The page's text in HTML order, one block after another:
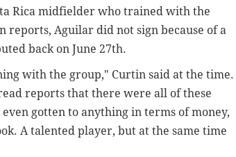
Rica midfielder who trained with the
Aguilar did not sign because of a
back on June 27th.
with the group," Curtin said at the time.
reports that there were all of these
gotten to anything in terms of money,
A talented player, but at the same time